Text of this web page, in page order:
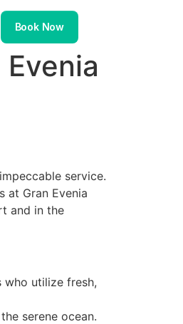
Book Now
service.
at Gran Evenia
and in the
who utilize fresh,
serene ocean.